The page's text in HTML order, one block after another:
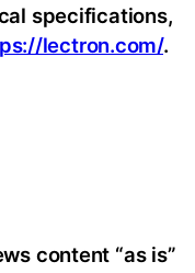
specifications,
lectron.com/.
content “as is”